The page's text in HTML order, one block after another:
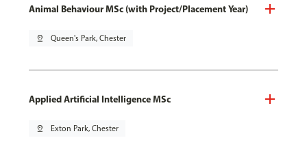
Animal Behaviour MSc (with Project/Placement Year)
pin_drop Queen's Park, Chester
Applied Artificial Intelligence MSc
pin_drop Exton Park, Chester